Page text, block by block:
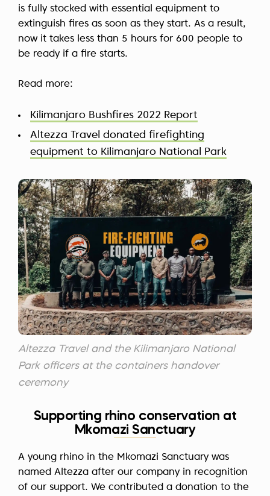
is fully stocked with essential equipment to
extinguish fires as soon as they start. As a result,
now it takes less than 5 hours for 600 people to
be ready if a fire starts.
Read more:
Kilimanjaro Bushfires 2022 Report
Altezza Travel donated firefighting
equipment to Kilimanjaro National Park
Altezza Travel and the Kilimanjaro National
Park officers at the containers handover
ceremony
Supporting rhino conservation at
Mkomazi Sanctuary
A young rhino in the Mkomazi Sanctuary was
named Altezza after our company in recognition
of our support. We contributed a donation to the